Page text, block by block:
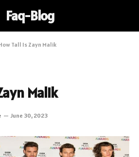
Faq-Blog
Tall Is Zayn Malik
Malik
June 30, 2023